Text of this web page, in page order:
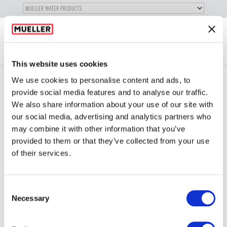
This website uses cookies
We use cookies to personalise content and ads, to
provide social media features and to analyse our traffic.
We also share information about your use of our site with
our social media, advertising and analytics partners who
may combine it with other information that you’ve
provided to them or that they’ve collected from your use
of their services.
Selection
Necessary
SKIP TO
CONTENT
Toggle
773 SERIES